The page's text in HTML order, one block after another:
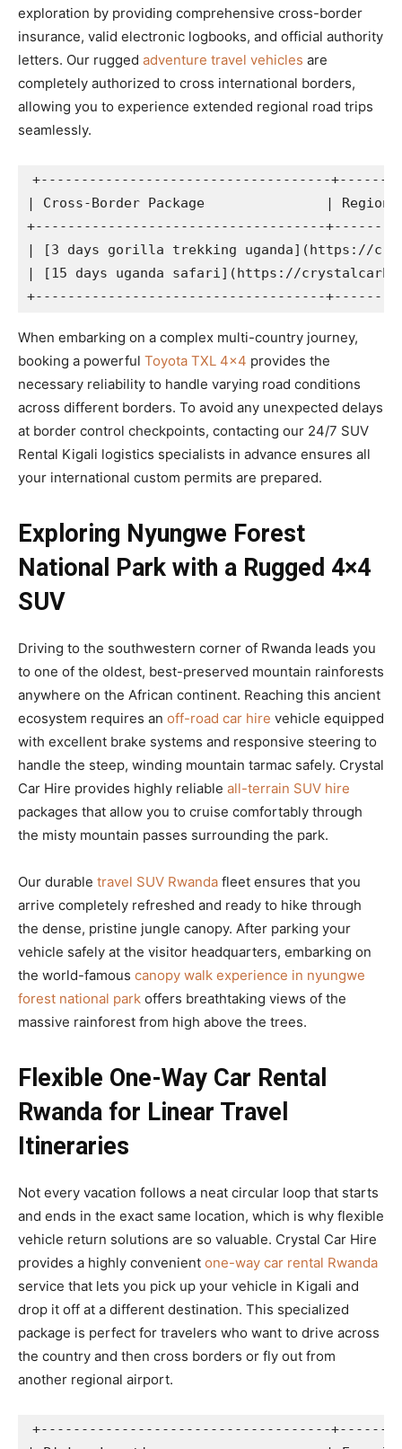
exploration by providing comprehensive cross-border
insurance, valid electronic logbooks, and official authority
letters. Our rugged adventure travel vehicles are
completely authorized to cross international borders,
allowing you to experience extended regional road trips
seamlessly.
+------------------------------------
| Cross-Border Package               |
+------------------------------------
| [3 days gorilla trekking uganda](https://
| [15 days uganda safari](https://
When embarking on a complex multi-country journey,
booking a powerful Toyota TXL 4×4 provides the
necessary reliability to handle varying road conditions
across different borders. To avoid any unexpected delays
at border control checkpoints, contacting our 24/7 SUV
Rental Kigali logistics specialists in advance ensures all
your international custom permits are prepared.
Exploring Nyungwe Forest
National Park with a Rugged 4×4
SUV
Driving to the southwestern corner of Rwanda leads you
to one of the oldest, best-preserved mountain rainforests
anywhere on the African continent. Reaching this ancient
ecosystem requires an off-road car hire vehicle equipped
with excellent brake systems and responsive steering to
handle the steep, winding mountain tarmac safely. Crystal
Car Hire provides highly reliable all-terrain SUV hire
packages that allow you to cruise comfortably through
the misty mountain passes surrounding the park.
Our durable travel SUV Rwanda fleet ensures that you
arrive completely refreshed and ready to hike through
the dense, pristine jungle canopy. After parking your
vehicle safely at the visitor headquarters, embarking on
the world-famous canopy walk experience in nyungwe
forest national park offers breathtaking views of the
massive rainforest from high above the trees.
Flexible One-Way Car Rental
Rwanda for Linear Travel
Itineraries
Not every vacation follows a neat circular loop that starts
and ends in the exact same location, which is why flexible
vehicle return solutions are so valuable. Crystal Car Hire
provides a highly convenient one-way car rental Rwanda
service that lets you pick up your vehicle in Kigali and
drop it off at a different destination. This specialized
package is perfect for travelers who want to drive across
the country and then cross borders or fly out from
another regional airport.
+------------------------------------